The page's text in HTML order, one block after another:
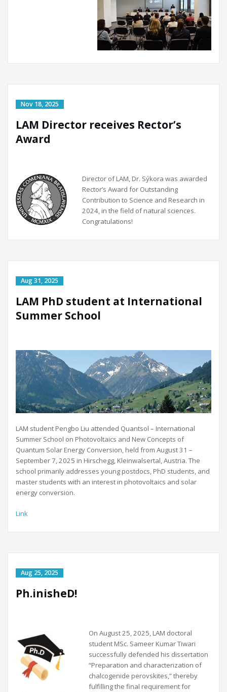
LAM Director receives Rector’s
Award
Director of LAM, Dr. Sýkora was awarded
Rector’s Award for Outstanding
Contribution to Science and Research in
2024, in the field of natural sciences.
Congratulations!
LAM PhD student at International
Summer School
LAM student Pengbo Liu attended Quantsol – International
Summer School on Photovoltaics and New Concepts of
Quantum Solar Energy Conversion, held from August 31 –
September 7, 2025 in Hirschegg, Kleinwalsertal, Austria. The
school primarily addresses young postdocs, PhD students, and
master students with an interest in photovoltaics and solar
energy conversion.
Link
Ph.inisheD!
On August 25, 2025, LAM doctoral
student MSc. Sameer Kumar Tiwari
successfully defended his dissertation
“Preparation and characterization of
chalcogenide perovskites,” thereby
fulfilling the final requirement for